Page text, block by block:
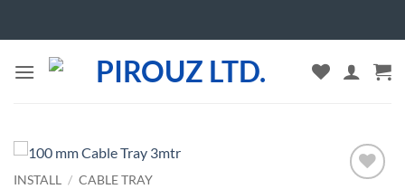
INSTALL / CABLE TRAY